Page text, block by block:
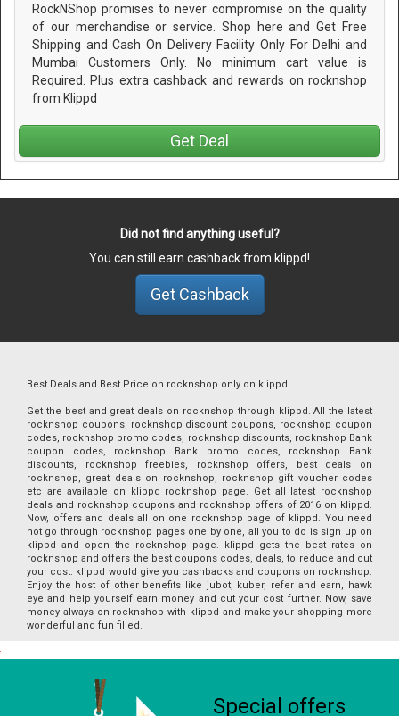
RockNShop promises to never compromise on the quality
of our merchandise or service. Shop here and Get Free
Shipping and Cash On Delivery Facility Only For Delhi and
Mumbai Customers Only. No minimum cart value is
Required. Plus extra cashback and rewards on rocknshop
from Klippd
Get Deal
Did not find anything useful?
You can still earn cashback from klippd!
Get Cashback
Best Deals and Best Price on rocknshop only on klippd
Get the best and great deals on rocknshop through klippd. All the latest
rocknshop coupons, rocknshop discount coupons, rocknshop coupon
codes, rocknshop promo codes, rocknshop discounts, rocknshop Bank
coupon codes, rocknshop Bank promo codes, rocknshop Bank
discounts, rocknshop freebies, rocknshop offers, best deals on
rocknshop, great deals on rocknshop, rocknshop gift voucher codes
etc are available on klippd rocknshop page. Get all latest rocknshop
deals and rocknshop coupons and rocknshop offers of 2016 on klippd.
Now, offers and deals all on one rocknshop page of klippd. You need
not go through rocknshop pages one by one, all you to do is sign up on
klippd and open the rocknshop page. klippd gets the best rates on
rocknshop and offers the best coupons codes, deals, to reduce and cut
your cost. klippd would give you cashbacks and coupons on rocknshop.
Enjoy the host of other benefits like jubot, kuber, refer and earn, hawk
eye and help yourself earn money and cut your cost further. Now, save
money always on rocknshop with klippd and make your shopping more
wonderful and fun filled.
Special offers